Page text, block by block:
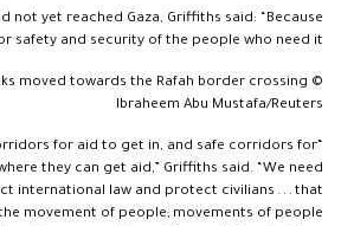
not yet reached Gaza, Griffiths said: “Because
safety and security of the people who need it.”
moved towards the Rafah border crossing ©
Ibraheem Abu Mustafa/Reuters
for aid to get in, and safe corridors for
they can get aid,” Griffiths said. “We need
international law and protect civilians . . . that
movement of people; movements of people